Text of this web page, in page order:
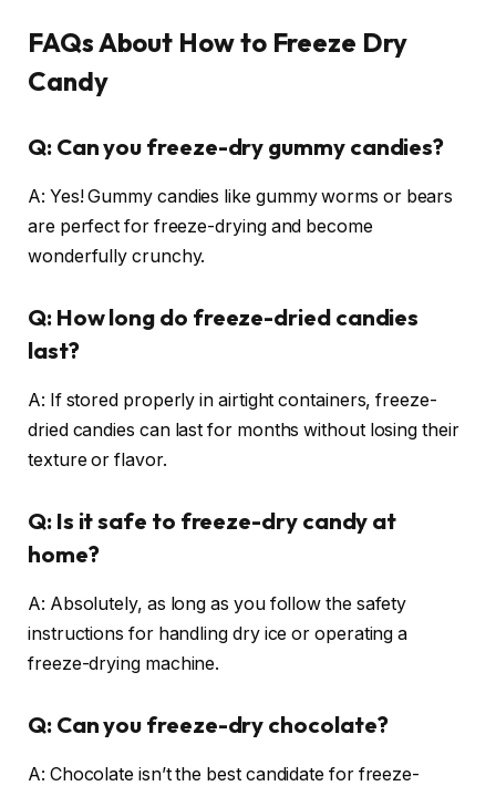
FAQs About How to Freeze Dry
Candy
Q: Can you freeze-dry gummy candies?
A: Yes! Gummy candies like gummy worms or bears
are perfect for freeze-drying and become
wonderfully crunchy.
Q: How long do freeze-dried candies
last?
A: If stored properly in airtight containers, freeze-
dried candies can last for months without losing their
texture or flavor.
Q: Is it safe to freeze-dry candy at
home?
A: Absolutely, as long as you follow the safety
instructions for handling dry ice or operating a
freeze-drying machine.
Q: Can you freeze-dry chocolate?
A: Chocolate isn’t the best candidate for freeze-